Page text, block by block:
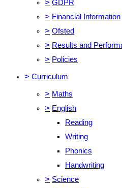
> GDPR
> Financial Information
> Ofsted
> Results and
> Policies
> Curriculum
> Maths
> English
Reading
Writing
Phonics
Handwriting
> Science